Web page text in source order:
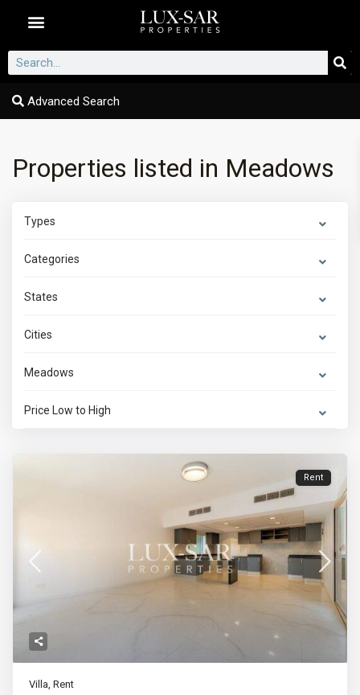
Advanced Search
Properties listed in Meadows
Types
Categories
States
Cities
Meadows
Price Low to High
Rent
Villa ,Rent